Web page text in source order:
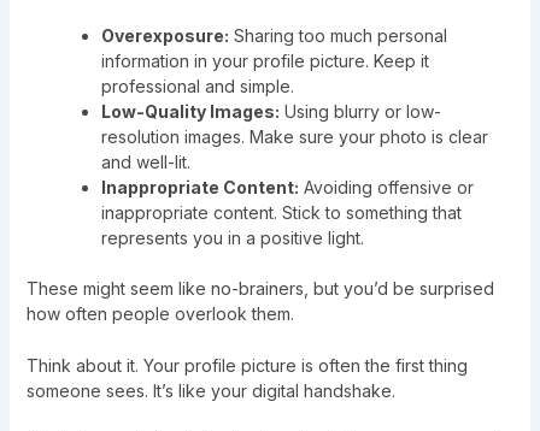
Overexposure: Sharing too much personal
information in your profile picture. Keep it
professional and simple.
Low-Quality Images: Using blurry or low-
resolution images. Make sure your photo is clear
and well-lit.
Inappropriate Content: Avoiding offensive or
inappropriate content. Stick to something that
represents you in a positive light.
These might seem like no-brainers, but you’d be surprised
how often people overlook them.
Think about it. Your profile picture is often the first thing
someone sees. It’s like your digital handshake.